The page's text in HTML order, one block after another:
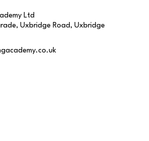
Ltd
Uxbridge Road, Uxbridge